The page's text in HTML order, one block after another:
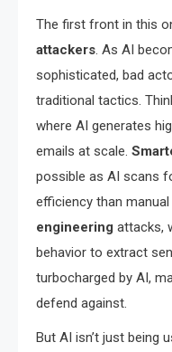
The first front in this
attackers. As AI
sophisticated, bad
traditional tactics.
where AI generates
emails at scale.
possible as AI scans
efficiency than
engineering attacks,
behavior to extract
turbocharged by AI,
defend against.
But AI isn’t just being